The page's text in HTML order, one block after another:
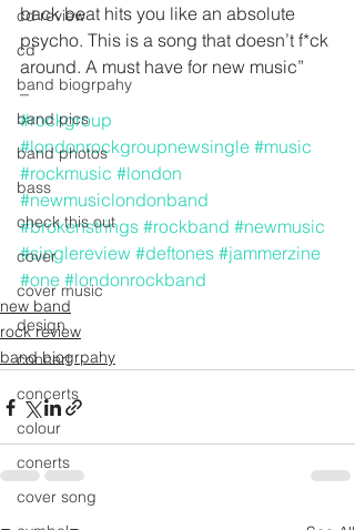
cd review
cd
band biogrpahy
band pics
band photos
bass
check this out
cover
cover music
design
concert
concerts
colour
conerts
cover song
back beat hits you like an absolute
psycho. This is a song that doesn’t f*ck
around. A must have for new music”
–
#rockgroup
#londonrockgroupnewsingle #music
#rockmusic #london
#newmusiclondonband
#brokenstrings #rockband #newmusic
#singlereview #deftones #jammerzine
#one #londonrockband
new band
rock review
band biogrpahy